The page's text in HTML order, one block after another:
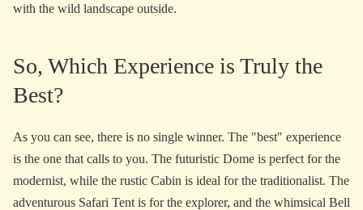
with the wild landscape outside.
So, Which Experience is Truly the
Best?
As you can see, there is no single winner. The "best" experience
is the one that calls to you. The futuristic Dome is perfect for the
modernist, while the rustic Cabin is ideal for the traditionalist. The
adventurous Safari Tent is for the explorer, and the whimsical Bell